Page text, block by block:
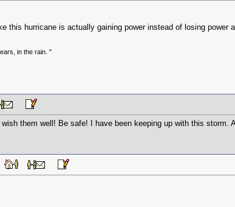
this hurricane is actually gaining power instead of losing power
in the rain. "
wish them well! Be safe! I have been keeping up with this